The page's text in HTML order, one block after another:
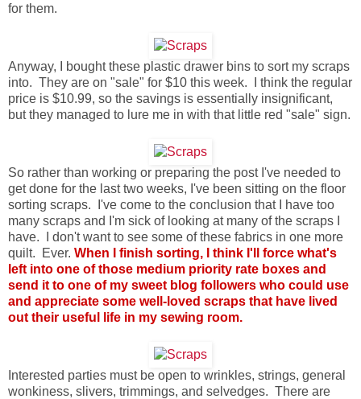
for them.
Anyway, I bought these plastic drawer bins to sort my scraps
into. They are on "sale" for $10 this week. I think the regular
price is $10.99, so the savings is essentially insignificant,
but they managed to lure me in with that little red "sale" sign.
So rather than working or preparing the post I've needed to
get done for the last two weeks, I've been sitting on the floor
sorting scraps. I've come to the conclusion that I have too
many scraps and I'm sick of looking at many of the scraps I
have. I don't want to see some of these fabrics in one more
quilt. Ever. When I finish sorting, I think I'll force what's
left into one of those medium priority rate boxes and
send it to one of my sweet blog followers who could use
and appreciate some well-loved scraps that have lived
out their useful life in my sewing room.
Interested parties must be open to wrinkles, strings, general
wonkiness, slivers, trimmings, and selvedges. There are